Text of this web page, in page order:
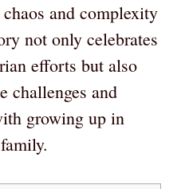
and complexity
not only celebrates
efforts but also
challenges and
growing up in